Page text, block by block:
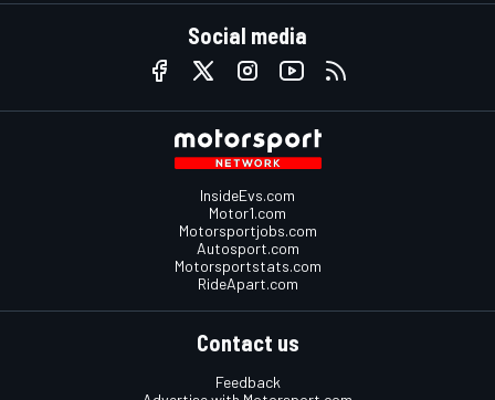
Social media
InsideEvs.com
Motor1.com
Motorsportjobs.com
Autosport.com
Motorsportstats.com
RideApart.com
Contact us
Feedback